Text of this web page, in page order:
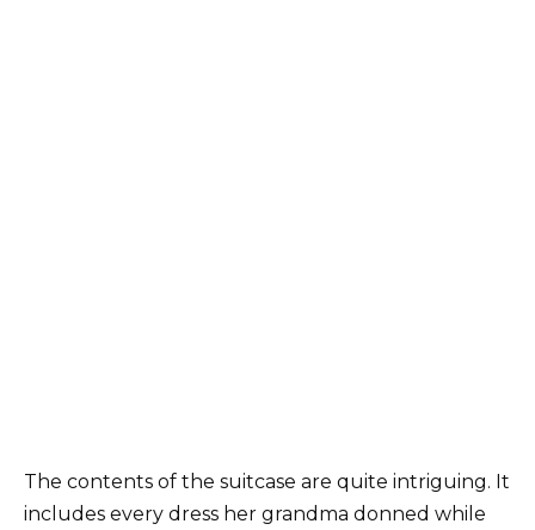
The contents of the suitcase are quite intriguing. It
includes every dress her grandma donned while